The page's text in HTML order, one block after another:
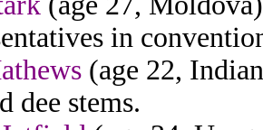
in
(age 22,
dee stems.